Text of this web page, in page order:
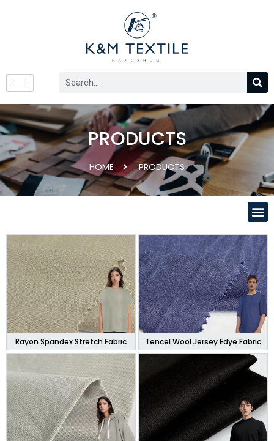
PRODUCTS
HOME PRODUCTS
Rayon Spandex Stretch Fabric Tencel Wool Jersey Edye Fabric